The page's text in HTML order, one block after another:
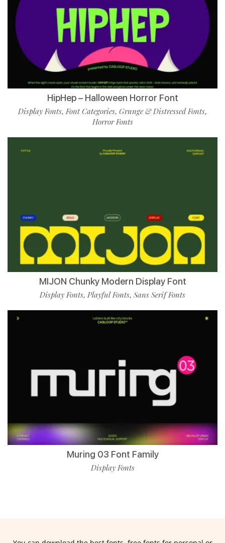
HipHep – Halloween Horror Font
Display Fonts,Font Categories, Grunge & Distressed Fonts,
Horror Fonts
MIJON Chunky Modern Display Font
Display Fonts, Playful Fonts, Sans Serif Fonts
Muring 03 Font Family
Display Fonts